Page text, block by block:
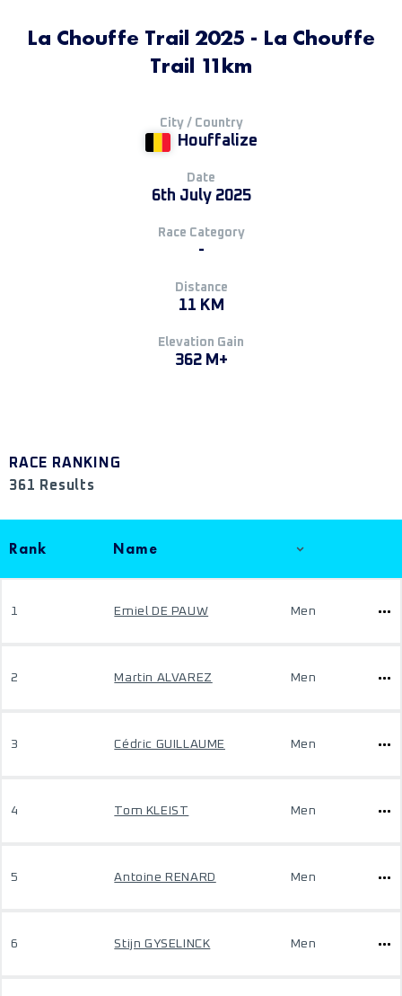
La Chouffe Trail 2025 - La Chouffe
Trail 11km
City / Country
Houffalize
Date
6th July 2025
Race Category
-
Distance
11 KM
Elevation Gain
362 M+
RACE RANKING
361 Results
Rank Name
1 Emiel DE PAUW Men
2 Martin ALVAREZ Men
3 Cédric GUILLAUME Men
4 Tom KLEIST Men
5 Antoine RENARD Men
6 Stijn GYSELINCK Men